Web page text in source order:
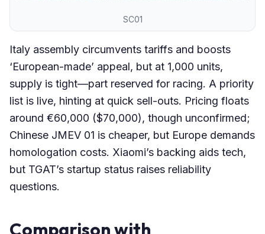
SC01
Italy assembly circumvents tariffs and boosts
‘European-made’ appeal, but at 1,000 units,
supply is tight—part reserved for racing. A priority
list is live, hinting at quick sell-outs. Pricing floats
around €60,000 ($70,000), though unconfirmed;
Chinese JMEV 01 is cheaper, but Europe demands
homologation costs. Xiaomi’s backing aids tech,
but TGAT’s startup status raises reliability
questions.
Comparison with